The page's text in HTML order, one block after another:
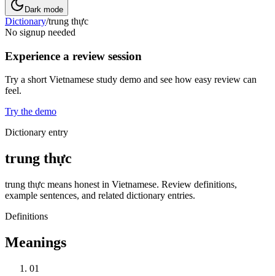
Dark mode
Dictionary/trung thực
No signup needed
Experience a review session
Try a short Vietnamese study demo and see how easy review can
feel.
Try the demo
Dictionary entry
trung thực
trung thực means honest in Vietnamese. Review definitions,
example sentences, and related dictionary entries.
Definitions
Meanings
01